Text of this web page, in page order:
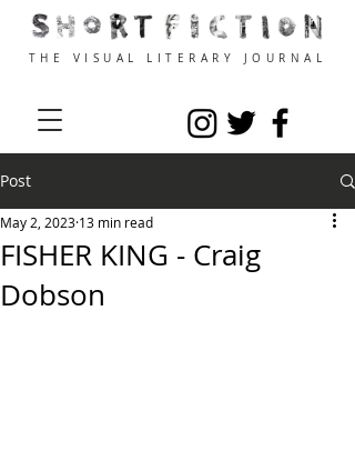
THE VISUAL LITERARY JOURNAL
Post
FISHER KING - Craig
Dobson
May 2, 2023 13 min read